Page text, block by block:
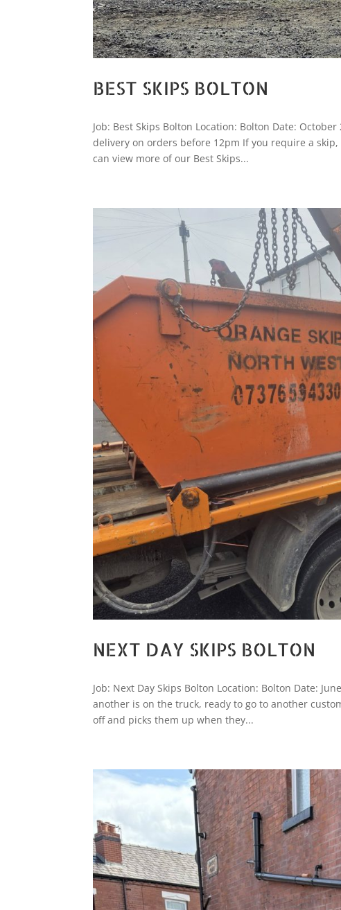
BEST SKIPS BOLTON
Job: Best Skips Bolton Location: Bolton Date:
delivery on orders before 12pm If you require a
can view more of our Best Skips...
NEXT DAY SKIPS BOLTON
Job: Next Day Skips Bolton Location: Bolton Date:
another is on the truck, ready to go to another
off and picks them up when they...